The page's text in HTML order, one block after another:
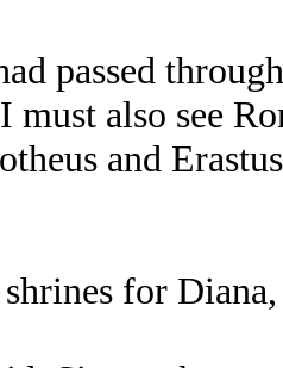
passed through
also see
and
for